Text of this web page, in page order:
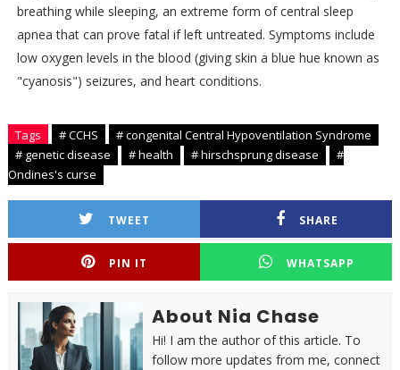
breathing while sleeping, an extreme form of central sleep
apnea that can prove fatal if left untreated. Symptoms include
low oxygen levels in the blood (giving skin a blue hue known as
"cyanosis") seizures, and heart conditions.
Tags # CCHS
# congenital Central Hypoventilation Syndrome
# genetic disease
# health # hirschsprung disease
#
Ondines's curse
TWEET SHARE
PIN IT WHATSAPP
About Nia Chase
Hi! I am the author of this article. To
follow more updates from me, connect